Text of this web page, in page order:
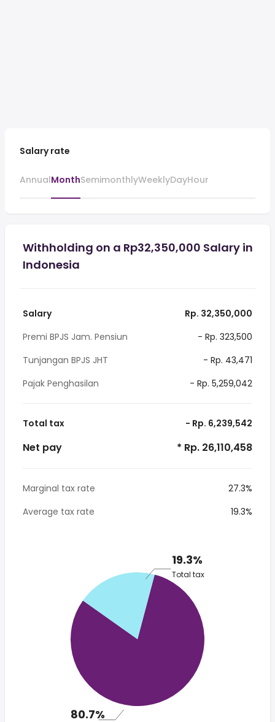
Salary rate
AnnualMonthSemimonthlyWeeklyDayHour
Withholding on a Rp32,350,000 Salary in
Indonesia
Salary
Rp. 32,350,000
Premi BPJS Jam. Pensiun
- Rp. 323,500
Tunjangan BPJS JHT
- Rp. 43,471
Pajak Penghasilan
- Rp. 5,259,042
Total tax - Rp. 6,239,542
Net pay * Rp. 26,110,458
Marginal tax rate
27.3%
Average tax rate
19.3%
19.3%
Total tax
80.7%